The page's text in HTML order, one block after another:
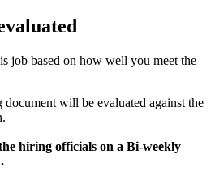
job based on how well you meet the
document will be evaluated against the
hiring officials on a Bi-weekly